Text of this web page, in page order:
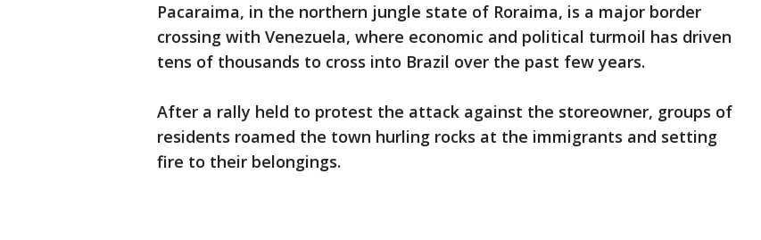
Pacaraima, in the northern jungle state of Roraima, is a major border
crossing with Venezuela, where economic and political turmoil has driven
tens of thousands to cross into Brazil over the past few years.
After a rally held to protest the attack against the storeowner, groups of
residents roamed the town hurling rocks at the immigrants and setting
fire to their belongings.